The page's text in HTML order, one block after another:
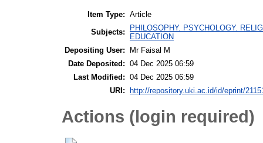
Item Type: Article
Subjects:
PHILOSOPHY. PSYCHOLOGY.
EDUCATION
Depositing User:
Mr Faisal M
Date Deposited: 04 Dec 2025 06:59
Last Modified: 04 Dec 2025 06:59
URI:
http://repository.uki.ac.id/id/eprint/
Actions (login required)